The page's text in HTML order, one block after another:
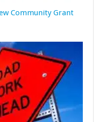
Community Grant